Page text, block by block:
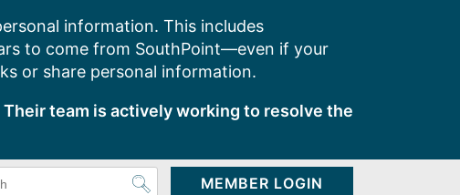
information. This includes
to come from SouthPoint—even if your
or share personal information.
team is actively working to resolve the
MEMBER LOGIN